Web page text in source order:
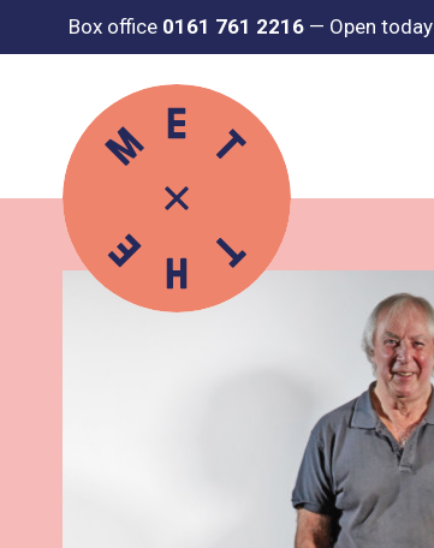
Box office 0161 761 2216 — Open today